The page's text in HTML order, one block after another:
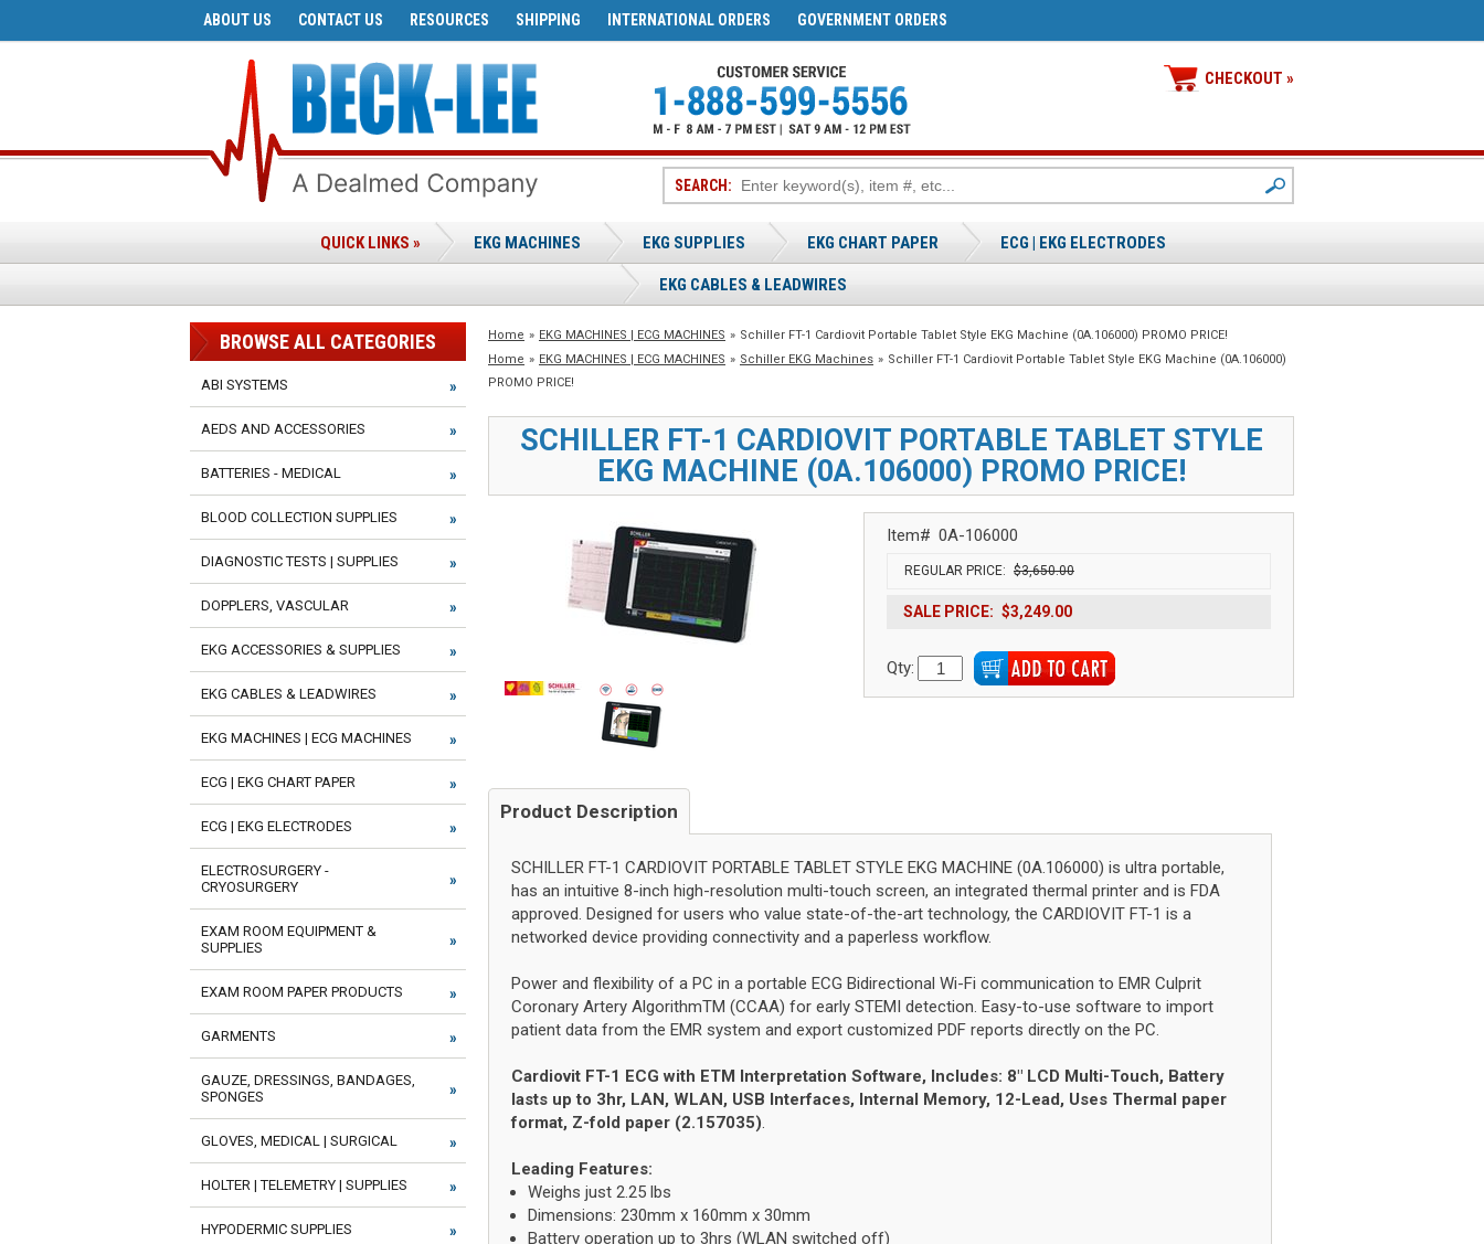
GOVERNMENT ORDERS
INTERNATIONAL ORDERS
SHIPPING
RESOURCES
CONTACT US
ABOUT US
CHECKOUT »
SEARCH:
QUICK LINKS » EKG MACHINES EKG SUPPLIES EKG CHART PAPER ECG | EKG ELECTRODES
EKG CABLES & LEADWIRES
Home » EKG MACHINES | ECG MACHINES » Schiller FT-1 Cardiovit Portable Tablet Style EKG Machine (0A.106000) PROMO PRICE!
Home » EKG MACHINES | ECG MACHINES » Schiller EKG Machines » Schiller FT-1 Cardiovit Portable Tablet Style EKG Machine (0A.106000)
PROMO PRICE!
SCHILLER FT-1 CARDIOVIT PORTABLE TABLET STYLE
EKG MACHINE (0A.106000) PROMO PRICE!
Item# 0A-106000
REGULAR PRICE: $3,650.00
SALE PRICE: $3,249.00
Qty:
Product Description
SCHILLER FT-1 CARDIOVIT PORTABLE TABLET STYLE EKG MACHINE (0A.106000) is ultra portable,
has an intuitive 8-inch high-resolution multi-touch screen, an integrated thermal printer and is FDA
approved. Designed for users who value state-of-the-art technology, the CARDIOVIT FT-1 is a
networked device providing connectivity and a paperless workflow.
Power and flexibility of a PC in a portable ECG Bidirectional Wi-Fi communication to EMR Culprit
Coronary Artery AlgorithmTM (CCAA) for early STEMI detection. Easy-to-use software to import
patient data from the EMR system and export customized PDF reports directly on the PC.
Cardiovit FT-1 ECG with ETM Interpretation Software, Includes: 8" LCD Multi-Touch, Battery
lasts up to 3hr, LAN, WLAN, USB Interfaces, Internal Memory, 12-Lead, Uses Thermal paper
format, Z-fold paper (2.157035).
Leading Features:
Weighs just 2.25 lbs
Dimensions: 230mm x 160mm x 30mm
Battery operation up to 3hrs (WLAN switched off)
BROWSE ALL CATEGORIES
ABI SYSTEMS
AEDS AND ACCESSORIES
BATTERIES - MEDICAL
BLOOD COLLECTION SUPPLIES
DIAGNOSTIC TESTS | SUPPLIES
DOPPLERS, VASCULAR
EKG ACCESSORIES & SUPPLIES
EKG CABLES & LEADWIRES
EKG MACHINES | ECG MACHINES
ECG | EKG CHART PAPER
ECG | EKG ELECTRODES
ELECTROSURGERY -
CRYOSURGERY
EXAM ROOM EQUIPMENT &
SUPPLIES
EXAM ROOM PAPER PRODUCTS
GARMENTS
GAUZE, DRESSINGS, BANDAGES,
SPONGES
GLOVES, MEDICAL | SURGICAL
HOLTER | TELEMETRY | SUPPLIES
HYPODERMIC SUPPLIES